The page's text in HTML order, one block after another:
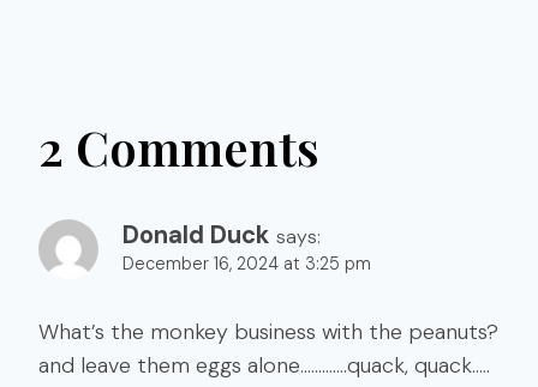
2 Comments
Donald Duck says:
December 16, 2024 at 3:25 pm
What’s the monkey business with the peanuts?
and leave them eggs alone………….quack, quack…..